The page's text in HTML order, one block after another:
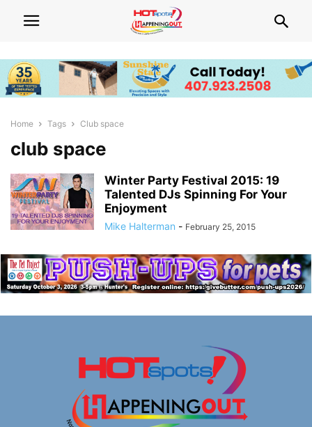
Home Tags Club space
club space
Winter Party Festival 2015: 19
Talented DJs Spinning For Your
Enjoyment
Mike Halterman - February 25, 2015